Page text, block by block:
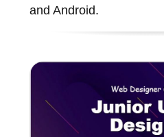
and Android.